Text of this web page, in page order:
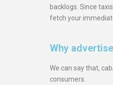
backlogs. Since
fetch your
Why
We can say that,
consumers.